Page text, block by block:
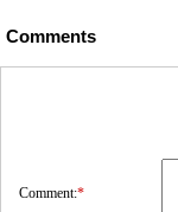
Comments
Comment:*